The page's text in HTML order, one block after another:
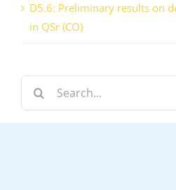
D5.6: Preliminary results on
in QSr (CO)